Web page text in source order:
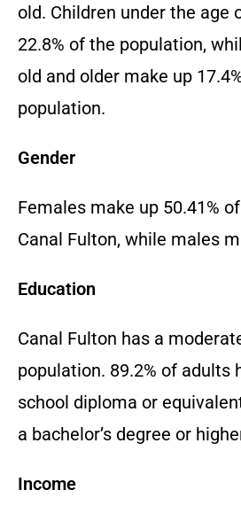
old. Children under the age
22.8% of the population,
old and older make up
population.
Gender
Females make up 50.41%
Canal Fulton, while males
Education
Canal Fulton has a
population. 89.2% of adults
school diploma or
a bachelor’s degree or
Income